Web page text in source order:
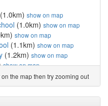
(1.0km) show on map
(1.0km) show on map
show on map
(1.1km) show on map
(1.2km) show on map
show on map
(1.4km)show on map
show on map
(1.5km)show on map
the map then try zooming out